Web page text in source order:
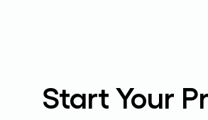
Start Your